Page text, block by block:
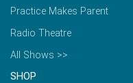
Practice Makes Parent
Radio Theatre
All Shows >>
SHOP